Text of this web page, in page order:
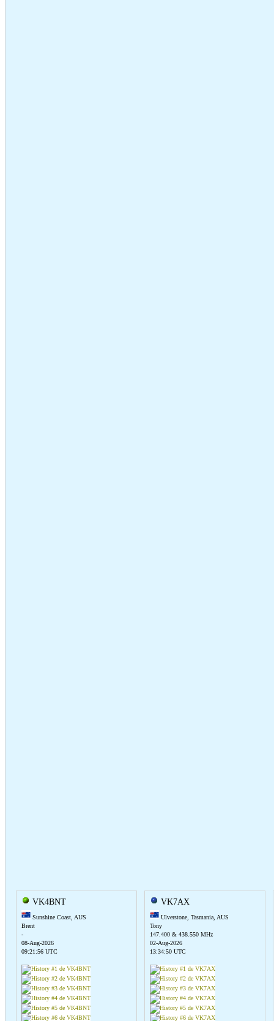
VK4BNT
Sunshine Coast, AUS
Brent
-
08-Aug-2026
09:21:56 UTC
VK7AX
Ulverstone, Tasmania, AUS
Tony
147.400 & 438.550 MHz
02-Aug-2026
13:34:50 UTC